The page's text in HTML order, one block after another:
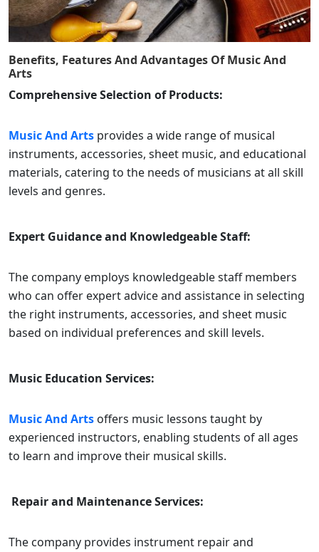
Benefits, Features And Advantages OfMusic And
Arts
Comprehensive Selection of Products:
Music And Arts provides a wide range of musical
instruments, accessories, sheet music, and educational
materials, catering to the needs of musicians at all skill
levels and genres.
Expert Guidance and Knowledgeable Staff:
The company employs knowledgeable staff members
who can offer expert advice and assistance in selecting
the right instruments, accessories, and sheet music
based on individual preferences and skill levels.
Music Education Services:
Music And Arts offers music lessons taught by
experienced instructors, enabling students of all ages
to learn and improve their musical skills.
Repair and Maintenance Services:
The company provides instrument repair and